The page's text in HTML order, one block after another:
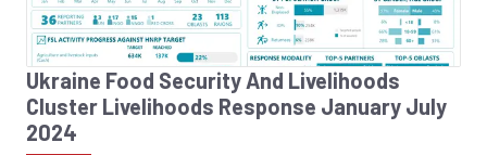
Ukraine Food Security And Livelihoods
Cluster Livelihoods Response January July
2024